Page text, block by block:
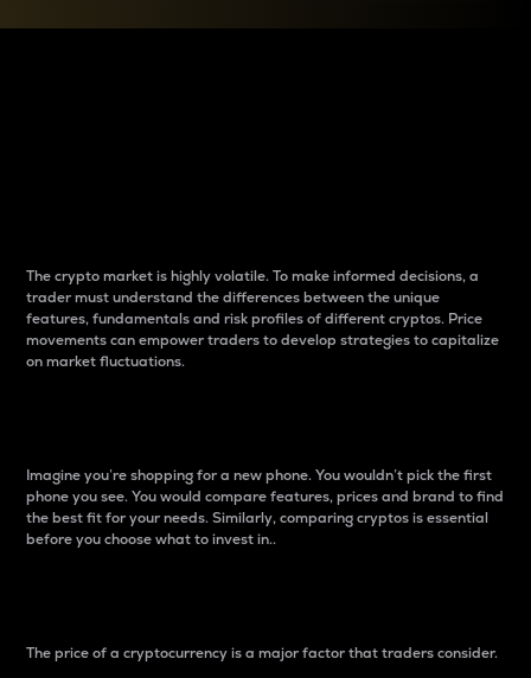
The crypto market is highly volatile. To make informed decisions, a
trader must understand the differences between the unique
features, fundamentals and risk profiles of different cryptos. Price
movements can empower traders to develop strategies to capitalize
on market fluctuations.
Imagine you’re shopping for a new phone. You wouldn’t pick the first
phone you see. You would compare features, prices and brand to find
the best fit for your needs. Similarly, comparing cryptos is essential
before you choose what to invest in..
The price of a cryptocurrency is a major factor that traders consider.